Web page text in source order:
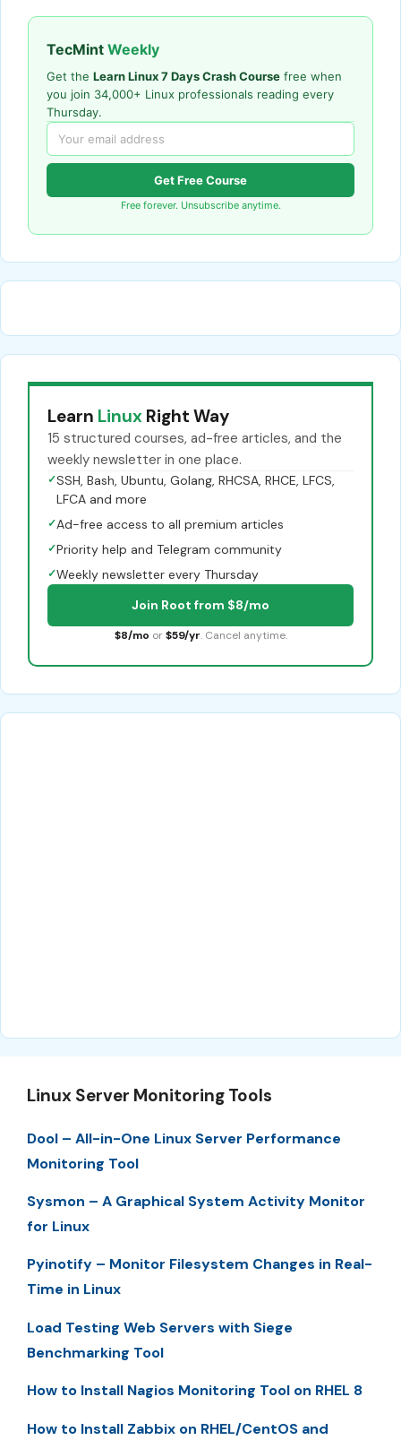
TecMint Weekly
Get the Learn Linux 7 Days Crash Course free when
you join 34,000+ Linux professionals reading every
Thursday.
Get Free Course
Free forever. Unsubscribe anytime.
Learn Linux Right Way
15 structured courses, ad-free articles, and the
weekly newsletter in one place.
✓SSH, Bash, Ubuntu, Golang, RHCSA, RHCE, LFCS,
LFCA and more
✓Ad-free access to all premium articles
✓Priority help and Telegram community
✓Weekly newsletter every Thursday
Join Root from $8/mo
$8/mo or $59/yr. Cancel anytime.
Linux Server Monitoring Tools
Dool – All-in-One Linux Server Performance
Monitoring Tool
Sysmon – A Graphical System Activity Monitor
for Linux
Pyinotify – Monitor Filesystem Changes in Real-
Time in Linux
Load Testing Web Servers with Siege
Benchmarking Tool
How to Install Nagios Monitoring Tool on RHEL 8
How to Install Zabbix on RHEL/CentOS and